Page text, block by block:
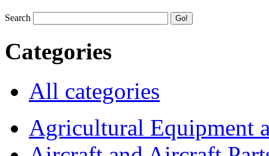
Search
Categories
All categories
Agricultural Equipment